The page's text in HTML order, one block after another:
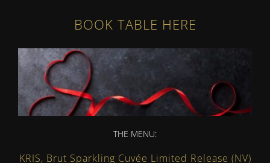
BOOK TABLE HERE
THE MENU:
KRIS, Brut Sparkling Cuvée Limited Release (NV)